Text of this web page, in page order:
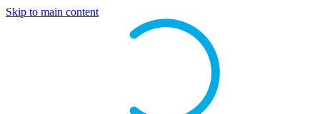
Skip to main content